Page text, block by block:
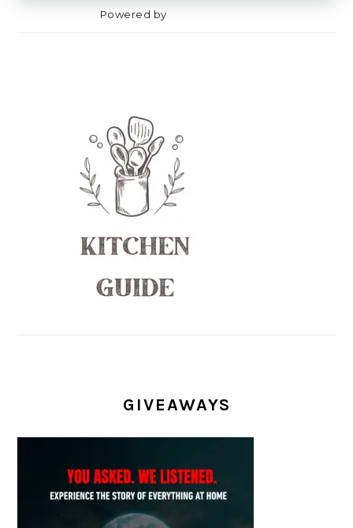
Powered by
GIVEAWAYS